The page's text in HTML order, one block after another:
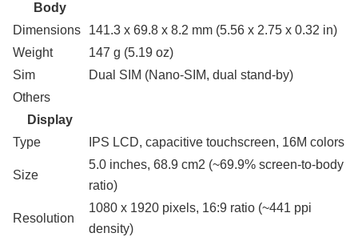
Body
Dimensions
141.3 x 69.8 x 8.2 mm (5.56 x 2.75 x 0.32 in)
Weight
147 g (5.19 oz)
Sim
Dual SIM (Nano-SIM, dual stand-by)
Others
Display
Type
IPS LCD, capacitive touchscreen, 16M colors
Size
5.0 inches, 68.9 cm2 (~69.9% screen-to-body
ratio)
Resolution
1080 x 1920 pixels, 16:9 ratio (~441 ppi
density)